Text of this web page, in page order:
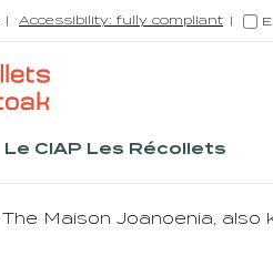
Accessibility: fully compliant
Le CIAP Les Récollets
The Maison Joanoenia, also